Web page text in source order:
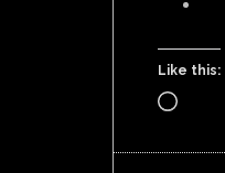
Like this: